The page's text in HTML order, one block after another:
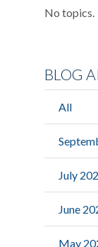
No topics.
BLOG
All
July
June
May